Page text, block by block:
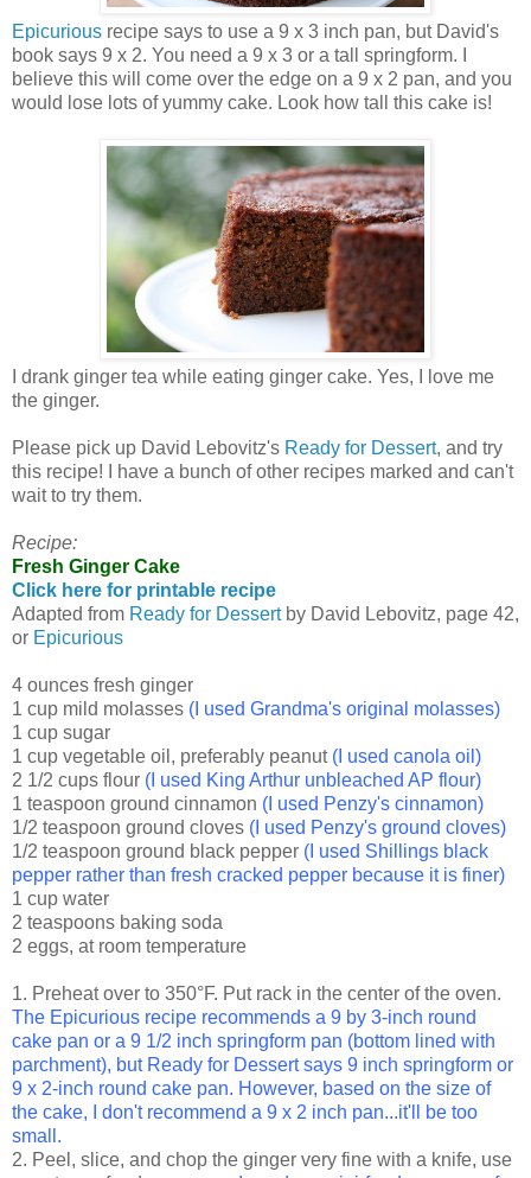
Epicurious recipe says to use a 9 x 3 inch pan, but David's
book says 9 x 2. You need a 9 x 3 or a tall springform. I
believe this will come over the edge on a 9 x 2 pan, and you
would lose lots of yummy cake. Look how tall this cake is!
I drank ginger tea while eating ginger cake. Yes, I love me
the ginger.
Please pick up David Lebovitz's Ready for Dessert, and try
this recipe! I have a bunch of other recipes marked and can't
wait to try them.
Recipe:
Fresh Ginger Cake
Click here for printable recipe
Adapted from Ready for Dessertby David Lebovitz, page 42,
or Epicurious
4 ounces fresh ginger
1 cup mild molasses (I used Grandma's original molasses)
1 cup sugar
1 cup vegetable oil, preferably peanut(I used canola oil)
2 1/2 cups flour (I used King Arthur unbleached AP flour)
1 teaspoon ground cinnamon (I used Penzy's cinnamon)
1/2 teaspoon ground cloves (I used Penzy's ground cloves)
1/2 teaspoon ground black pepper (I used Shillings black
pepper rather than fresh cracked pepper because it is finer)
1 cup water
2 teaspoons baking soda
2 eggs, at room temperature
1. Preheat over to 350°F. Put rack in the center of the oven.
The Epicurious recipe recommends a 9 by 3-inch round
cake pan or a 9 1/2 inch springform pan (bottom lined with
parchment), but Ready for Dessert says 9 inch springform or
9 x 2-inch round cake pan. However, based on the size of
the cake, I don't recommend a 9 x 2 inch pan...it'll be too
small.
2. Peel, slice, and chop the ginger very fine with a knife, use